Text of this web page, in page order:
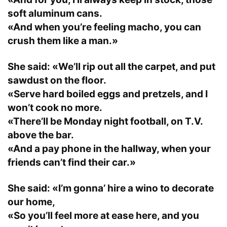
soft aluminum cans.
«And when you’re feeling macho, you can
crush them like a man.»
She said: «We’ll rip out all the carpet, and put
sawdust on the floor.
«Serve hard boiled eggs and pretzels, and I
won’t cook no more.
«There’ll be Monday night football, on T.V.
above the bar.
«And a pay phone in the hallway, when your
friends can’t find their car.»
She said: «I’m gonna’ hire a wino to decorate
our home,
«So you’ll feel more at ease here, and you